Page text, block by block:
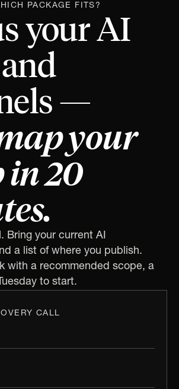
PACKAGE FITS?
your AI
—
your
in 20
Bring your current AI
a list of where you publish.
with a recommended scope, a
to start.
CALL